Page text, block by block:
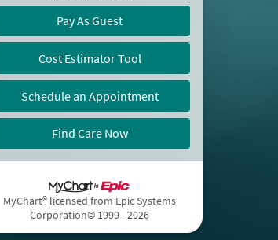
Pay As Guest
Cost Estimator Tool
Schedule an Appointment
Find Care Now
MyChart® licensed from Epic Systems
Corporation© 1999 - 2026